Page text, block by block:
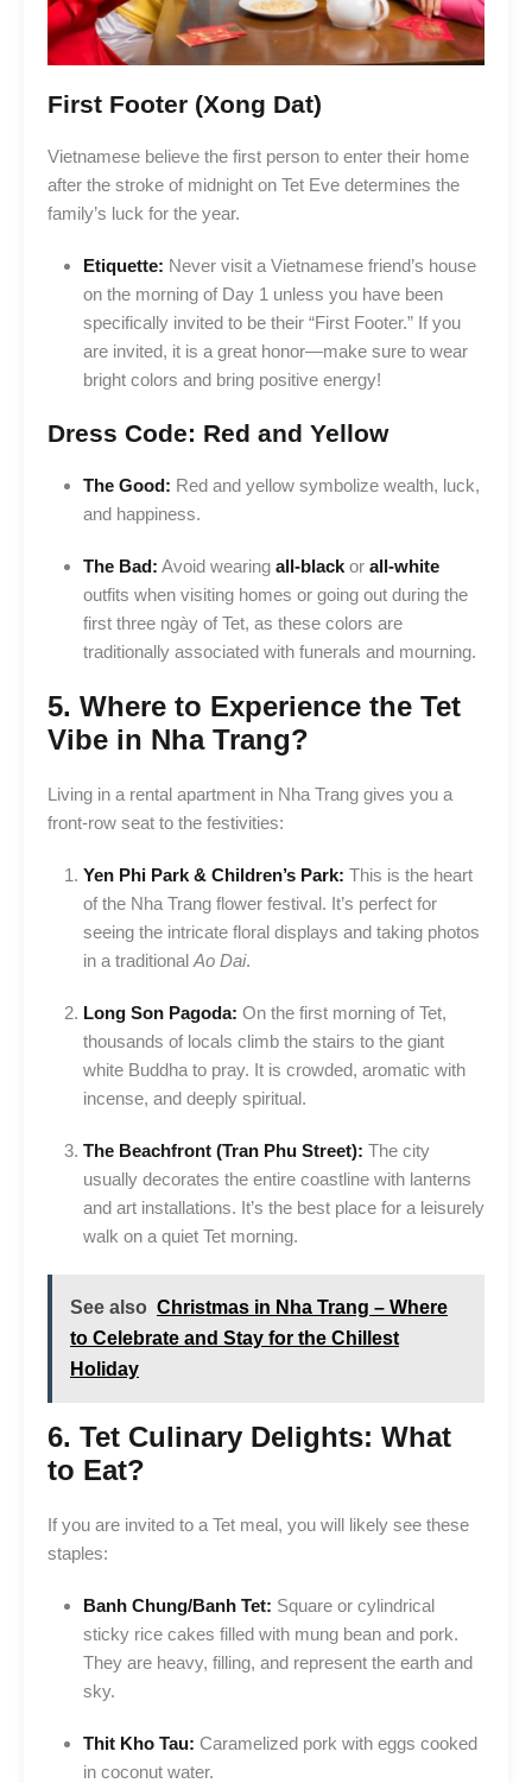
First Footer (Xong Dat)
Vietnamese believe the first person to enter their home
after the stroke of midnight on Tet Eve determines the
family’s luck for the year.
Etiquette: Never visit a Vietnamese friend’s house
on the morning of Day 1 unless you have been
specifically invited to be their “First Footer.” If you
are invited, it is a great honor—make sure to wear
bright colors and bring positive energy!
Dress Code: Red and Yellow
The Good: Red and yellow symbolize wealth, luck,
and happiness.
The Bad: Avoid wearing all-black or all-white
outfits when visiting homes or going out during the
first three ngày of Tet, as these colors are
traditionally associated with funerals and mourning.
5. Where to Experience the Tet
Vibe in Nha Trang?
Living in a rental apartment in Nha Trang gives you a
front-row seat to the festivities:
Yen Phi Park & Children’s Park: This is the heart
of the Nha Trang flower festival. It’s perfect for
seeing the intricate floral displays and taking photos
in a traditional Ao Dai.
Long Son Pagoda: On the first morning of Tet,
thousands of locals climb the stairs to the giant
white Buddha to pray. It is crowded, aromatic with
incense, and deeply spiritual.
The Beachfront (Tran Phu Street): The city
usually decorates the entire coastline with lanterns
and art installations. It’s the best place for a leisurely
walk on a quiet Tet morning.
See also Christmas in Nha Trang – Where
to Celebrate and Stay for the Chillest
Holiday
6. Tet Culinary Delights: What
to Eat?
If you are invited to a Tet meal, you will likely see these
staples:
Banh Chung/Banh Tet: Square or cylindrical
sticky rice cakes filled with mung bean and pork.
They are heavy, filling, and represent the earth and
sky.
Thit Kho Tau: Caramelized pork with eggs cooked
in coconut water.